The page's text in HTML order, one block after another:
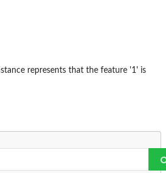
represents that the feature '1' is